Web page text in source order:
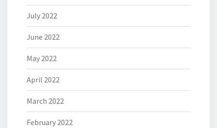
July 2022
June 2022
May 2022
April 2022
March 2022
February 2022